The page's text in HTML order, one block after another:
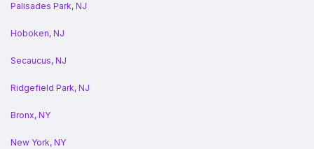
Palisades Park, NJ
Hoboken, NJ
Secaucus, NJ
Ridgefield Park, NJ
Bronx, NY
New York, NY